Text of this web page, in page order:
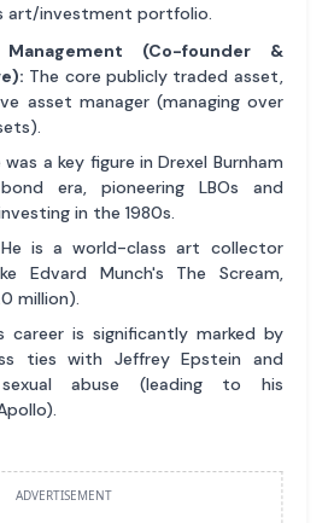
art/investment portfolio.
(Co-founder &
The core publicly traded asset,
asset manager (managing over
was a key figure in Drexel Burnham
era, pioneering LBOs and
in the 1980s.
He is a world-class art collector
Edvard Munch's The Scream,
million).
career is significantly marked by
ties with Jeffrey Epstein and
abuse (leading to his
ADVERTISEMENT